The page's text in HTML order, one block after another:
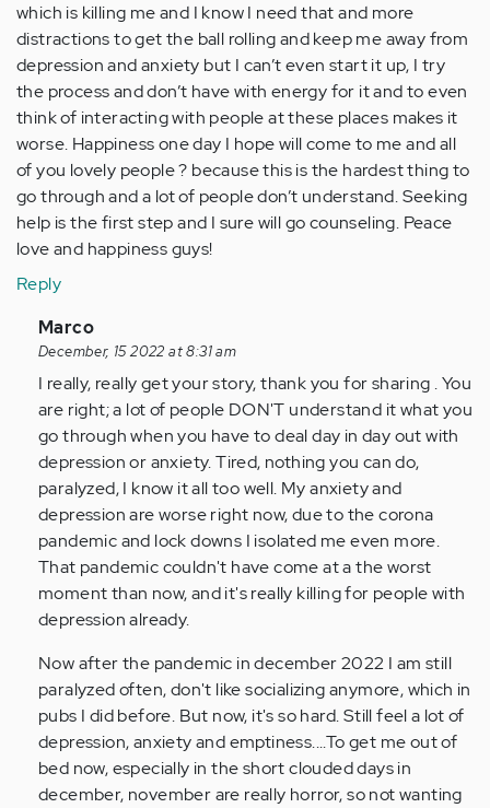
which is killing me and I know I need that and more
distractions to get the ball rolling and keep me away from
depression and anxiety but I can’t even start it up, I try
the process and don’t have with energy for it and to even
think of interacting with people at these places makes it
worse. Happiness one day I hope will come to me and all
of you lovely people ? because this is the hardest thing to
go through and a lot of people don’t understand. Seeking
help is the first step and I sure will go counseling. Peace
love and happiness guys!
Reply
In
reply
to
I
read
a
majority
of
these…
by
Anonymous
(not
Marco
December, 15 2022 at 8:31 am
I really, really get your story, thank you for sharing . You
are right; a lot of people DON'T understand it what you
go through when you have to deal day in day out with
depression or anxiety. Tired, nothing you can do,
paralyzed, I know it all too well. My anxiety and
depression are worse right now, due to the corona
pandemic and lock downs I isolated me even more.
That pandemic couldn't have come at a the worst
moment than now, and it's really killing for people with
depression already.
Now after the pandemic in december 2022 I am still
paralyzed often, don't like socializing anymore, which in
pubs I did before. But now, it's so hard. Still feel a lot of
depression, anxiety and emptiness....To get me out of
bed now, especially in the short clouded days in
december, november are really horror, so not wanting